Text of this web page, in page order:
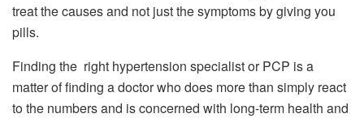
treat the causes and not just the symptoms by giving you
pills.
Finding the right hypertension specialist or PCP is a
matter of finding a doctor who does more than simply react
to the numbers and is concerned with long-term health and